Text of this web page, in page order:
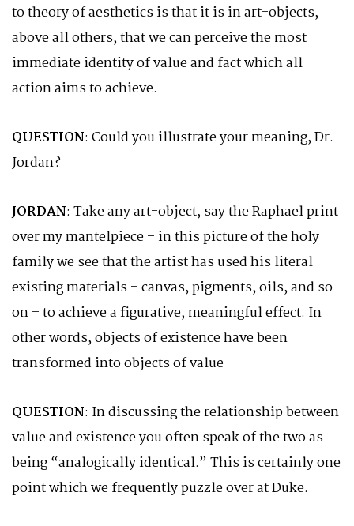
to theory of aesthetics is that it is in art-objects,
above all others, that we can perceive the most
immediate identity of value and fact which all
action aims to achieve.
QUESTION: Could you illustrate your meaning, Dr.
Jordan?
JORDAN: Take any art-object, say the Raphael print
over my mantelpiece – in this picture of the holy
family we see that the artist has used his literal
existing materials – canvas, pigments, oils, and so
on – to achieve a figurative, meaningful effect. In
other words, objects of existence have been
transformed into objects of value
QUESTION: In discussing the relationship between
value and existence you often speak of the two as
being “analogically identical.” This is certainly one
point which we frequently puzzle over at Duke.